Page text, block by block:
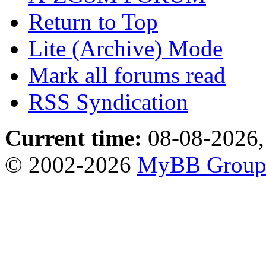
Return to Top
Lite (Archive) Mode
Mark all forums read
RSS Syndication
Current time: 08-08-
© 2002-2026 MyBB Group